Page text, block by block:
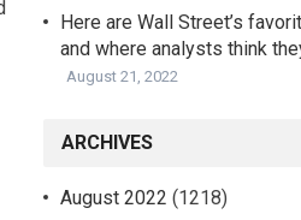
Here are Wall Street’s
and where analysts think
August 21, 2022
ARCHIVES
August 2022 (1218)